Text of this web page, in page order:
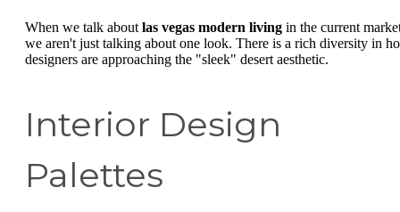
When we talk about las vegas modern living in the current
we aren't just talking about one look. There is a rich diversity in
designers are approaching the "sleek" desert aesthetic.
Interior Design
Palettes